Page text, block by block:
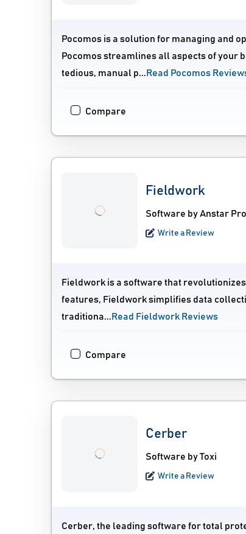
Pocomos is a solution for managing and
Pocomos streamlines all aspects of your
tedious, manual p... Read Pocomos
Compare
Fieldwork
Software by Anstar
Write a Review
Fieldwork is a software that
features, Fieldwork simplifies data
traditiona... Read Fieldwork Reviews
Compare
Cerber
Software by Toxi
Write a Review
Cerber, the leading software for total